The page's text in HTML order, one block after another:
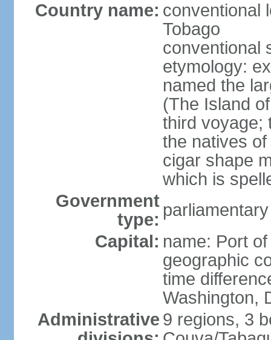
Country name: conventional
Tobago
conventional
etymology:
named the
(The Island
third voyage;
the natives
cigar shape
which is
Government
type:
Capital: name: Port
geographic
time
Washington,
Administrative 9 regions, 3